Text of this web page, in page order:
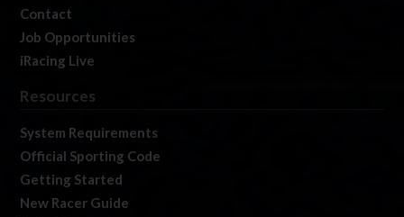
Contact
Job Opportunities
iRacing Live
Resources
System Requirements
Official Sporting Code
Getting Started
New Racer Guide